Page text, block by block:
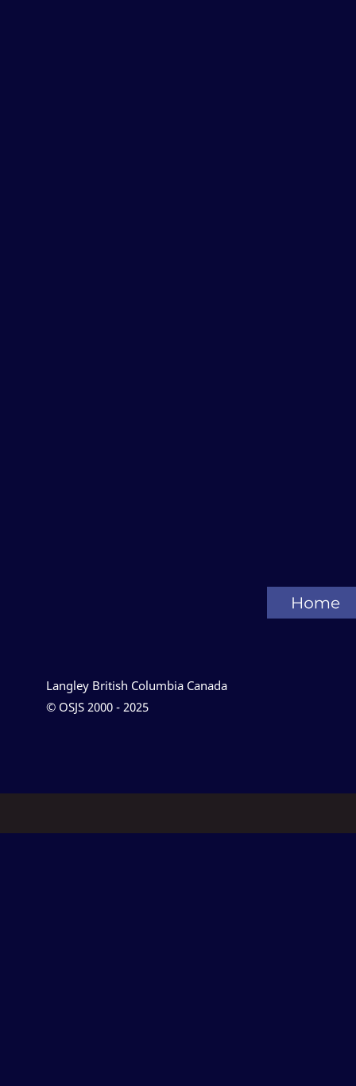
Langley British Columbia Canada
© OSJS 2000 - 2025